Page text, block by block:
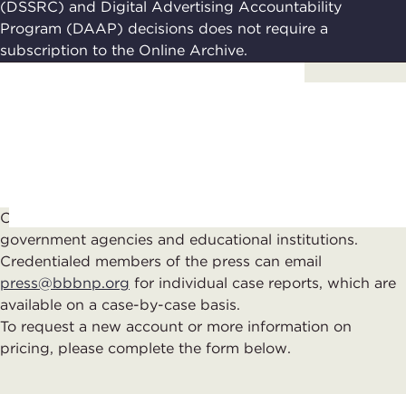
(DSSRC) and Digital Advertising Accountability
Program (DAAP) decisions does not require a
subscription to the Online Archive.
Complimentary subscriptions are available to
government agencies and educational institutions.
Credentialed members of the press can email
press@bbbnp.org for individual case reports, which are
available on a case-by-case basis.
To request a new account or more information on
pricing, please complete the form below.